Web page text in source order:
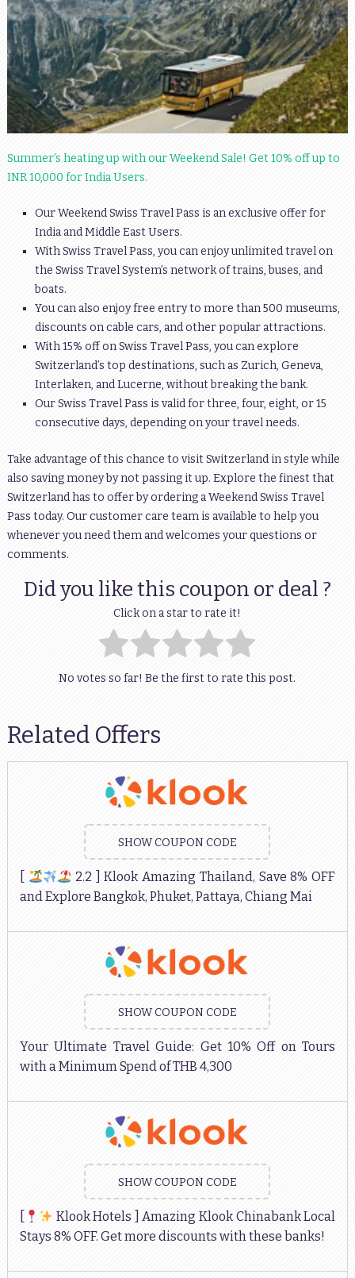
Summer’s heating up with our Weekend Sale! Get 10% off up to
INR 10,000 for India Users.
Our Weekend Swiss Travel Pass is an exclusive offer for
India and Middle East Users.
With Swiss Travel Pass, you can enjoy unlimited travel on
the Swiss Travel System’s network of trains, buses, and
boats.
You can also enjoy free entry to more than 500 museums,
discounts on cable cars, and other popular attractions.
With 15% off on Swiss Travel Pass, you can explore
Switzerland’s top destinations, such as Zurich, Geneva,
Interlaken, and Lucerne, without breaking the bank.
Our Swiss Travel Pass is valid for three, four, eight, or 15
consecutive days, depending on your travel needs.
Take advantage of this chance to visit Switzerland in style while
also saving money by not passing it up. Explore the finest that
Switzerland has to offer by ordering a Weekend Swiss Travel
Pass today. Our customer care team is available to help you
whenever you need them and welcomes your questions or
comments.
Did you like this coupon or deal ?
Click on a star to rate it!
No votes so far! Be the first to rate this post.
Related Offers
SHOW COUPON CODE
2.2 ] Klook Amazing Thailand, Save 8% OFF
and Explore Bangkok, Phuket, Pattaya, Chiang Mai
SHOW COUPON CODE
Your Ultimate Travel Guide: Get 10% Off on Tours
with a Minimum Spend of THB 4,300
SHOW COUPON CODE
Klook Hotels ] Amazing Klook Chinabank Local
Stays 8% OFF. Get more discounts with these banks!